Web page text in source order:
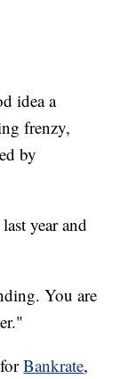
idea a
frenzy,
by
year and
You are
forBankrate,